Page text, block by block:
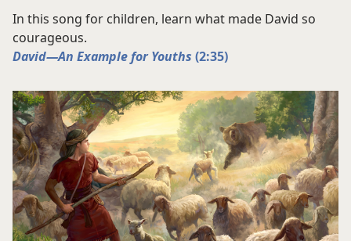
In this song for children, learn what made David so
courageous.
David​—An Example for Youths (2:35)